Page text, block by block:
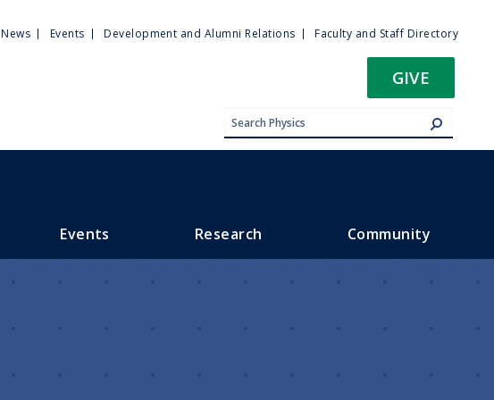
Utility
News Events Development and Alumni Relations Faculty and Staff Directory
GIVE
Events Research Community